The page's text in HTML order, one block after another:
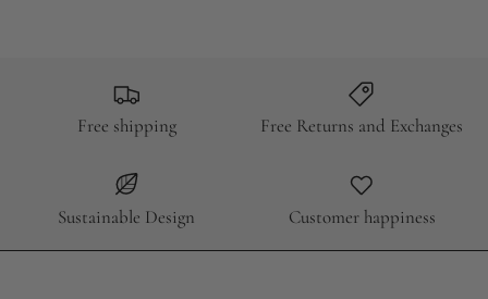
Free shipping Free Returns and Exchanges
Sustainable Design Customer happiness